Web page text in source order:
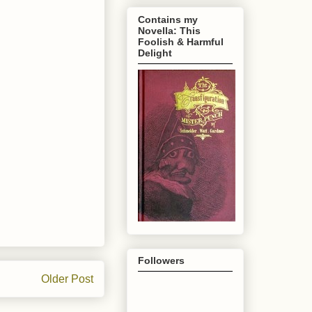
Older Post
Contains my
Novella: This
Foolish & Harmful
Delight
Followers